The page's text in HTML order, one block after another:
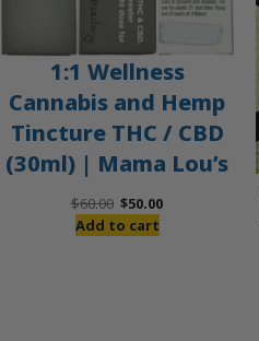
1:1 Wellness
Cannabis and Hemp
Tincture THC / CBD
(30ml) | Mama Lou’s
$60.00 Original
price
$50.00Current
Add to cart